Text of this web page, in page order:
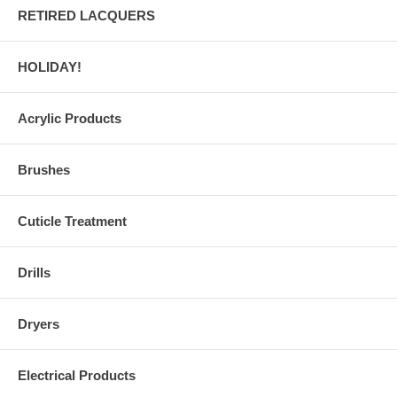
RETIRED LACQUERS
HOLIDAY!
Acrylic Products
Brushes
Cuticle Treatment
Drills
Dryers
Electrical Products